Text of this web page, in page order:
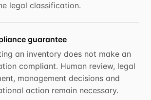
legal classification.
guarantee
an inventory does not make an
compliant. Human review, legal
management decisions and
action remain necessary.